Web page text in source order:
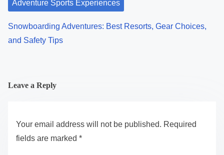
Adventure Sports Experiences
Snowboarding Adventures: Best Resorts, Gear Choices,
and Safety Tips
Leave a Reply
Your email address will not be published. Required
fields are marked *